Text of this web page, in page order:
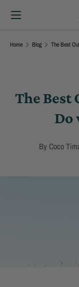
Skip to content
Menu
Home Blog The Best
The Best
Do
By Coco